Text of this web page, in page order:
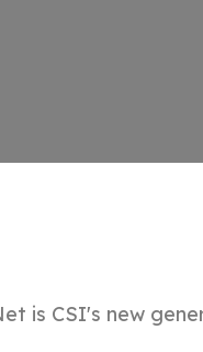
is CSI's new